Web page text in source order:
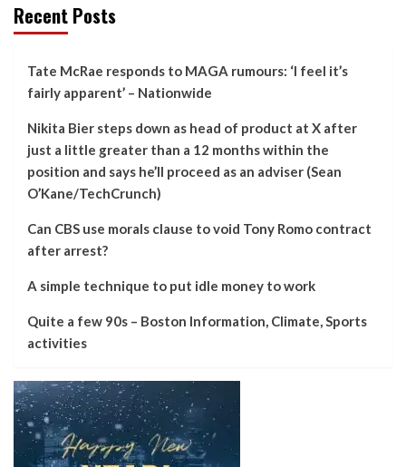
Recent Posts
Tate McRae responds to MAGA rumours: ‘I feel it’s
fairly apparent’ – Nationwide
Nikita Bier steps down as head of product at X after
just a little greater than a 12 months within the
position and says he’ll proceed as an adviser (Sean
O’Kane/TechCrunch)
Can CBS use morals clause to void Tony Romo contract
after arrest?
A simple technique to put idle money to work
Quite a few 90s – Boston Information, Climate, Sports
activities